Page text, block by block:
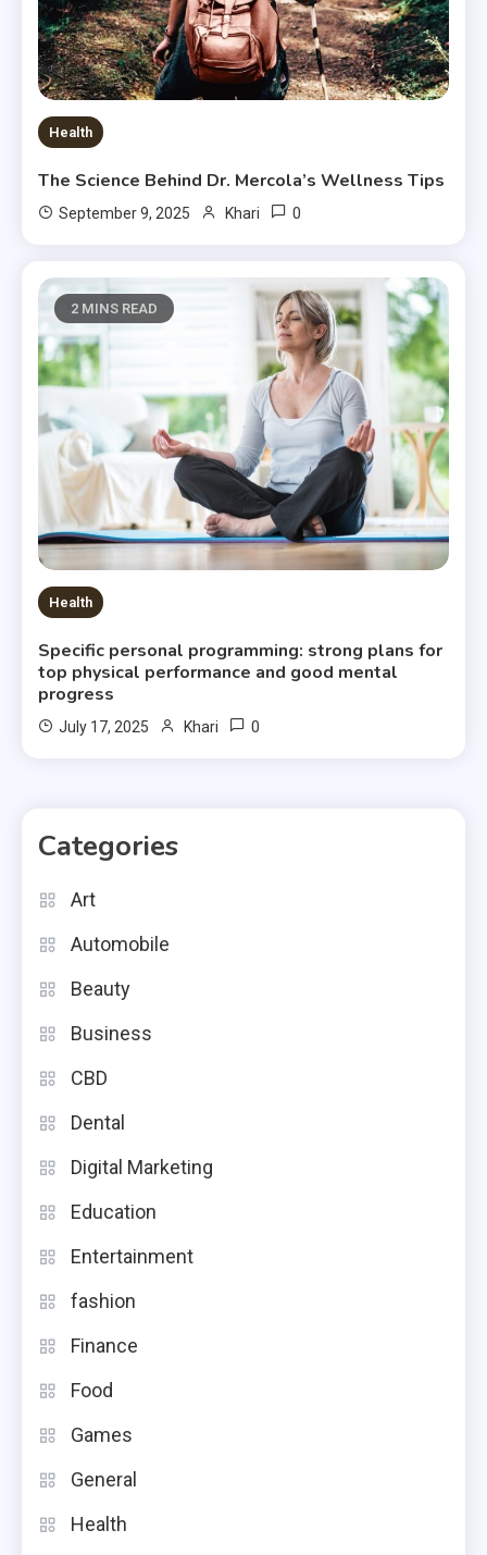
Health
The Science Behind Dr. Mercola’s Wellness Tips
September 9, 2025 Khari 0
2 MINS READ
Health
Specific personal programming: strong plans for
top physical performance and good mental
progress
July 17, 2025 Khari 0
Categories
Art
Automobile
Beauty
Business
CBD
Dental
Digital Marketing
Education
Entertainment
fashion
Finance
Food
Games
General
Health